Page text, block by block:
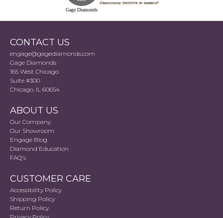
Gage Diamonds
CONTACT US
engage@gagediamonds.com
Gage Diamonds
165 West Chicago
Suite #300
Chicago, IL 60654
ABOUT US
Our Company
Our Showroom
Engage Blog
Diamond Education
FAQ's
CUSTOMER CARE
Accessibility Policy
Shipping Policy
Return Policy